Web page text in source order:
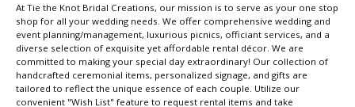
At Tie the Knot Bridal Creations, our mission is to serve as your one stop
shop for all your wedding needs. We offer comprehensive wedding and
event planning/management, luxurious picnics, officiant services, and a
diverse selection of exquisite yet affordable rental décor. We are
committed to making your special day extraordinary! Our collection of
handcrafted ceremonial items, personalized signage, and gifts are
tailored to reflect the unique essence of each couple. Utilize our
convenient "Wish List" feature to request rental items and take